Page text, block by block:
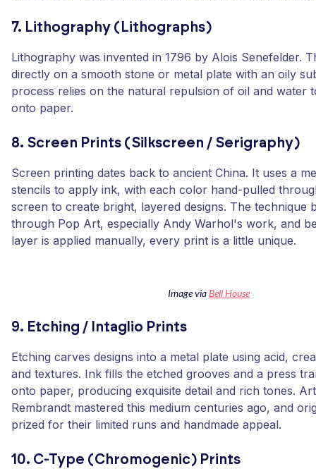
7. Lithography (Lithographs)
Lithography was invented in 1796 by Alois Senefelder.
directly on a smooth stone or metal plate with an oily
process relies on the natural repulsion of oil and water
onto paper.
8. Screen Prints (Silkscreen / Serigraphy)
Screen printing dates back to ancient China. It uses a
stencils to apply ink, with each color hand-pulled
screen to create bright, layered designs. The technique
through Pop Art, especially Andy Warhol's work, and
layer is applied manually, every print is a little unique.
Image viaBell House
9. Etching / Intaglio Prints
Etching carves designs into a metal plate using acid,
and textures. Ink fills the etched grooves and a press
onto paper, producing exquisite detail and rich tones.
Rembrandt mastered this medium centuries ago, and
prized for their limited runs and handmade appeal.
10. C-Type (Chromogenic) Prints